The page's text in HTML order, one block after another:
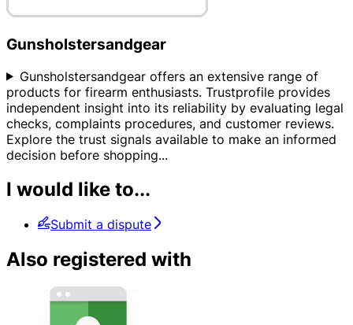
Gunsholstersandgear
Gunsholstersandgear offers an extensive range of
products for firearm enthusiasts. Trustprofile provides
independent insight into its reliability by evaluating legal
checks, complaints procedures, and customer reviews.
Explore the trust signals available to make an informed
decision before shopping...
I would like to...
Submit a dispute
Also registered with